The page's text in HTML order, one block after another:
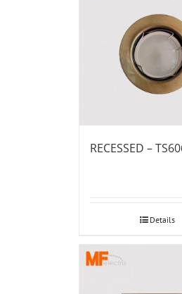
RECESSED –
Details